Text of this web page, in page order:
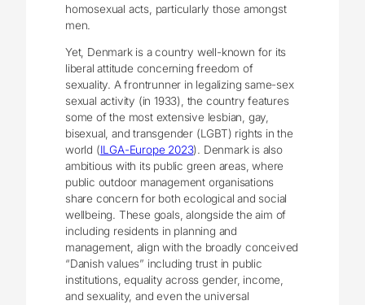
homosexual acts, particularly those amongst
men.
Yet, Denmark is a country well-known for its
liberal attitude concerning freedom of
sexuality. A frontrunner in legalizing same-sex
sexual activity (in 1933), the country features
some of the most extensive lesbian, gay,
bisexual, and transgender (LGBT) rights in the
world (ILGA-Europe 2023). Denmark is also
ambitious with its public green areas, where
public outdoor management organisations
share concern for both ecological and social
wellbeing. These goals, alongside the aim of
including residents in planning and
management, align with the broadly conceived
“Danish values” including trust in public
institutions, equality across gender, income,
and sexuality, and even the universal